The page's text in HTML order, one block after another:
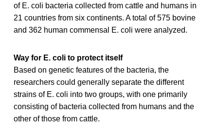
of E. coli bacteria collected from cattle and humans in
21 countries from six continents. A total of 575 bovine
and 362 human commensal E. coli were analyzed.
Way for E. coli to protect itself
Based on genetic features of the bacteria, the
researchers could generally separate the different
strains of E. coli into two groups, with one primarily
consisting of bacteria collected from humans and the
other of those from cattle.